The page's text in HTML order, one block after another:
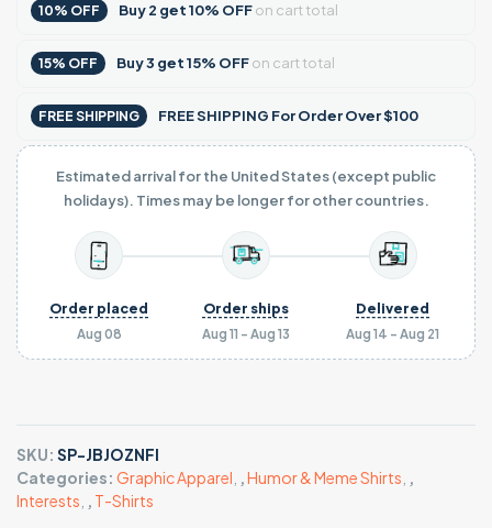
10% OFF Buy2 get10% OFFon cart total
15% OFF Buy3 get15% OFFon cart total
FREE SHIPPING FREE SHIPPING For Order Over $100
Estimated arrival for the United States (except public
holidays). Times may be longer for other countries.
Aug 08
Order placed
Aug 11 - Aug 13
Order ships
Aug 14 - Aug 21
Delivered
SKU: SP-JBJOZNFI
Categories: Graphic Apparel ,Humor & Meme Shirts ,
Interests , T-Shirts